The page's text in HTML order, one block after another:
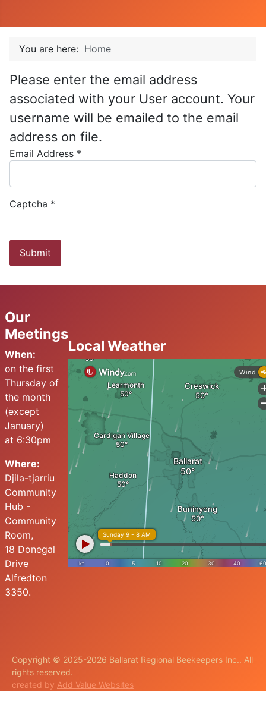
You are here: Home
Please enter the email address
associated with your User account. Your
username will be emailed to the email
address on file.
Email Address *
Captcha *
Submit
Our
Meetings
When:
on the first
Thursday of
the month
(except
January)
at 6:30pm
Where:
Djila-tjarriu
Community
Hub -
Community
Room,
18 Donegal
Drive
Alfredton
3350.
Local Weather
Copyright © 2025-2026 Ballarat Regional Beekeepers Inc.. All
rights reserved.
created by Add Value Websites